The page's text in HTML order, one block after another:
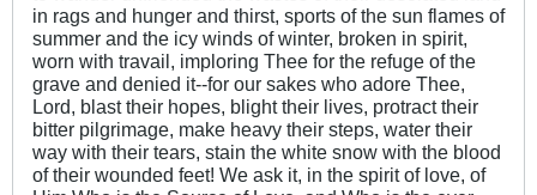
in rags and hunger and thirst, sports of the sun flames of
summer and the icy winds of winter, broken in spirit,
worn with travail, imploring Thee for the refuge of the
grave and denied it--for our sakes who adore Thee,
Lord, blast their hopes, blight their lives, protract their
bitter pilgrimage, make heavy their steps, water their
way with their tears, stain the white snow with the blood
of their wounded feet! We ask it, in the spirit of love, of